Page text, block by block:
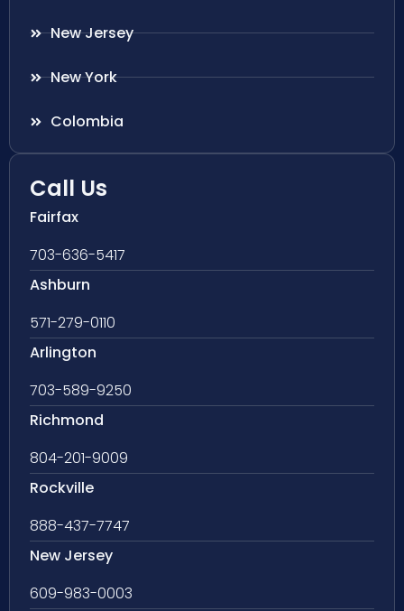
New Jersey
New York
Colombia
Call Us
Fairfax
703-636-5417
Ashburn
571-279-0110
Arlington
703-589-9250
Richmond
804-201-9009
Rockville
888-437-7747
New Jersey
609-983-0003